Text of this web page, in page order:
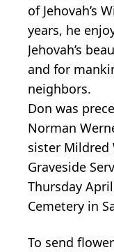
of Jehovah’s
years, he
Jehovah’s
and for
neighbors.
Don was
Norman
sister Mildred
Graveside
Thursday
Cemetery in
To send